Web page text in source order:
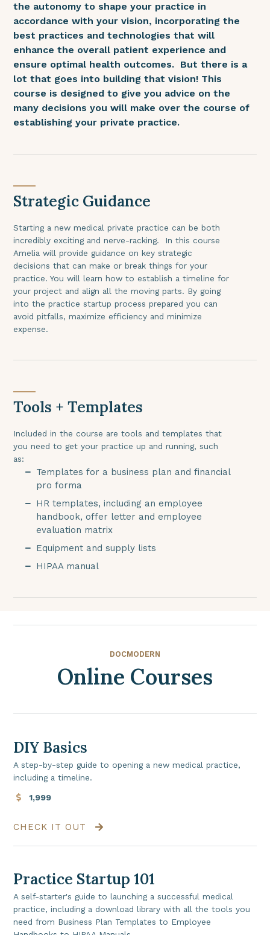
the autonomy to shape your practice in
accordance with your vision, incorporating the
best practices and technologies that will
enhance the overall patient experience and
ensure optimal health outcomes. But there is a
lot that goes into building that vision! This
course is designed to give you advice on the
many decisions you will make over the course of
establishing your private practice.
Strategic Guidance
Starting a new medical private practice can be both
incredibly exciting and nerve-racking. In this course
Amelia will provide guidance on key strategic
decisions that can make or break things for your
practice. You will learn how to establish a timeline for
your project and align all the moving parts. By going
into the practice startup process prepared you can
avoid pitfalls, maximize efficiency and minimize
expense.
Tools + Templates
Included in the course are tools and templates that
you need to get your practice up and running, such
as:
Templates for a business plan and financial
pro forma
HR templates, including an employee
handbook, offer letter and employee
evaluation matrix
Equipment and supply lists
HIPAA manual
DOCMODERN
Online Courses
DIY Basics
A step-by-step guide to opening a new medical practice,
including a timeline.
1,999
CHECK IT OUT
Practice Startup 101
A self-starter's guide to launching a successful medical
practice, including a download library with all the tools you
need from Business Plan Templates to Employee